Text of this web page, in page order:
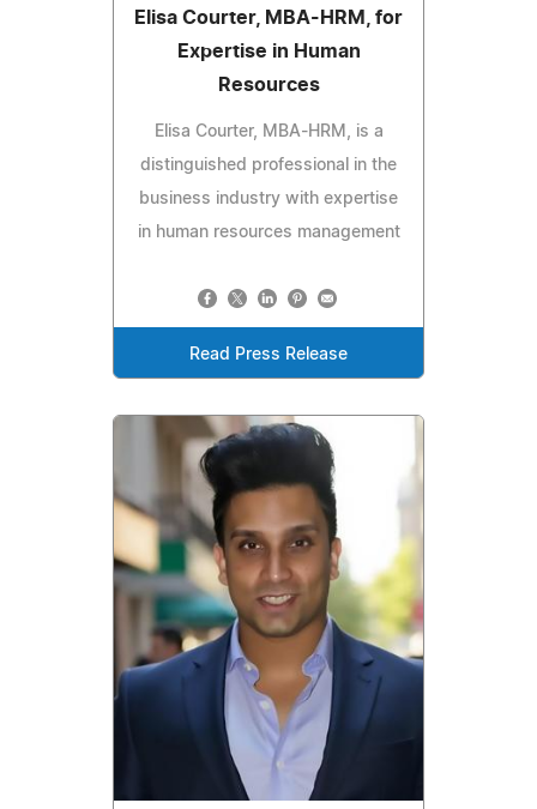
Elisa Courter, MBA-HRM, for
Expertise in Human
Resources
Elisa Courter, MBA-HRM, is a
distinguished professional in the
business industry with expertise
in human resources management
Read Press Release